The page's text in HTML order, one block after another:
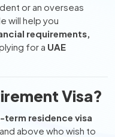
or an overseas
will help you
requirements,
for a UAE
Visa?
term residence visa
above who wish to